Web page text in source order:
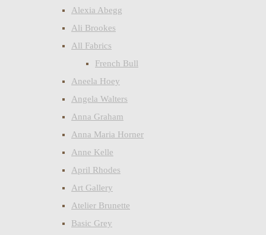
Alexia Abegg
Ali Brookes
All Fabrics
French Bull
Aneela Hoey
Angela Walters
Anna Graham
Anna Maria Horner
Anne Kelle
April Rhodes
Art Gallery
Atelier Brunette
Basic Grey